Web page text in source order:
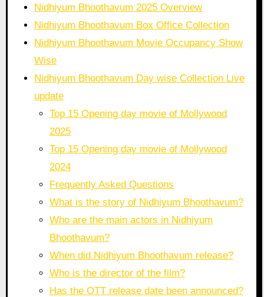
Nidhiyum Bhoothavum 2025 Overview
Nidhiyum Bhoothavum Box Office Collection
Nidhiyum Bhoothavum Movie Occupancy Show
Wise
Nidhiyum Bhoothavum Day wise Collection Live
update
Top 15 Opening day movie of Mollywood
2025
Top 15 Opening day movie of Mollywood
2024
Frequently Asked Questions
What is the story of Nidhiyum Bhoothavum?
Who are the main actors in Nidhiyum
Bhoothavum?
When did Nidhiyum Bhoothavum release?
Who is the director of the film?
Has the OTT release date been announced?